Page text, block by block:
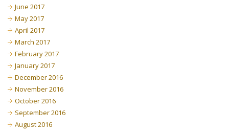
June 2017
May 2017
April 2017
March 2017
February 2017
January 2017
December 2016
November 2016
October 2016
September 2016
August 2016